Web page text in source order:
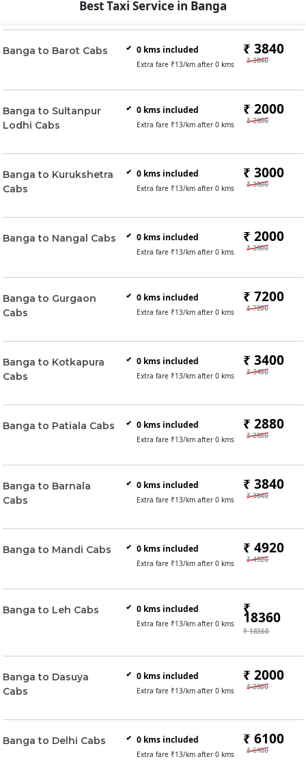
Best Taxi Service in Banga
Banga to Barot Cabs 0 kms included
Extra fare ₹13/km after 0 kms
₹ 3840
₹ 3840
Banga to Sultanpur
Lodhi Cabs
0 kms included
Extra fare ₹13/km after 0 kms
₹ 2000
₹ 2000
Banga to Kurukshetra
Cabs
0 kms included
Extra fare ₹13/km after 0 kms
₹ 3000
₹ 3000
Banga to Nangal Cabs 0 kms included
Extra fare ₹13/km after 0 kms
₹ 2000
₹ 2000
Banga to Gurgaon
Cabs
0 kms included
Extra fare ₹13/km after 0 kms
₹ 7200
₹ 7200
Banga to Kotkapura
Cabs
0 kms included
Extra fare ₹13/km after 0 kms
₹ 3400
₹ 3400
Banga to Patiala Cabs 0 kms included
Extra fare ₹13/km after 0 kms
₹ 2880
₹ 2880
Banga to Barnala
Cabs
0 kms included
Extra fare ₹13/km after 0 kms
₹ 3840
₹ 3840
Banga to Mandi Cabs 0 kms included
Extra fare ₹13/km after 0 kms
₹ 4920
₹ 4920
Banga to Leh Cabs 0 kms included
Extra fare ₹13/km after 0 kms
₹
18360
₹ 18360
Banga to Dasuya
Cabs
0 kms included
Extra fare ₹13/km after 0 kms
₹ 2000
₹ 2000
Banga to Delhi Cabs 0 kms included
Extra fare ₹13/km after 0 kms
₹ 6100
₹ 6100